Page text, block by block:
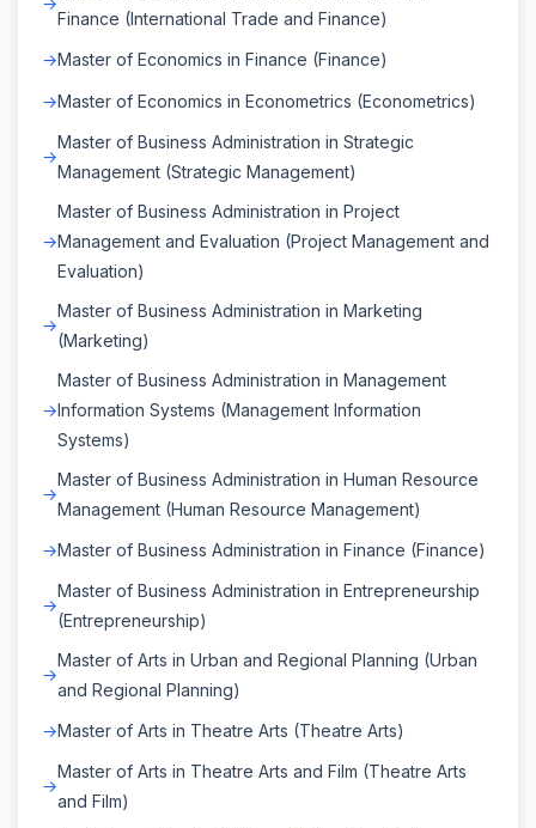
Finance (International Trade and Finance)
Master of Economics in Finance (Finance)
Master of Economics in Econometrics (Econometrics)
Master of Business Administration in Strategic
Management (Strategic Management)
Master of Business Administration in Project
Management and Evaluation (Project Management and
Evaluation)
Master of Business Administration in Marketing
(Marketing)
Master of Business Administration in Management
Information Systems (Management Information
Systems)
Master of Business Administration in Human Resource
Management (Human Resource Management)
Master of Business Administration in Finance (Finance)
Master of Business Administration in Entrepreneurship
(Entrepreneurship)
Master of Arts in Urban and Regional Planning (Urban
and Regional Planning)
Master of Arts in Theatre Arts (Theatre Arts)
Master of Arts in Theatre Arts and Film (Theatre Arts
and Film)